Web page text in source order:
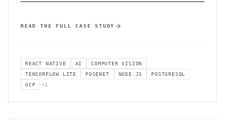
READ THE FULL CASE STUDY
REACT NATIVE AI
COMPUTER VISION
TENSORFLOW LITE
POSENET NODE.JS
POSTGRESQL
GCP
+1